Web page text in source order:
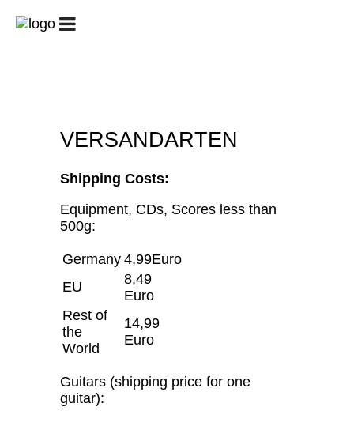
STARTGUITARGUITAR
SHOPKONTAKT
MEIN
WARENKORB
VERSANDARTEN
Shipping Costs:
Equipment, CDs, Scores less than
500g:
Germany 4,99Euro
EU
8,49
Euro
Rest of
the
World
14,99
Euro
Guitars (shipping price for one
guitar):